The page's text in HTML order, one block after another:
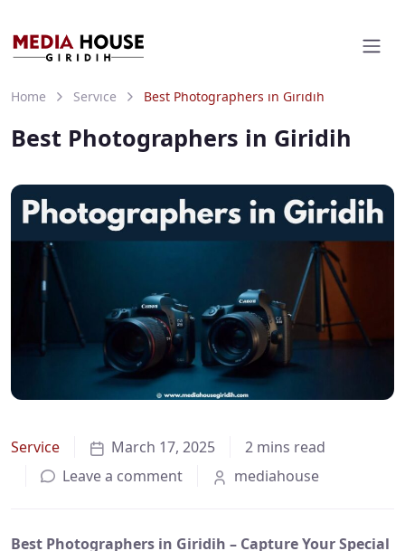
Home Service Best Photographers in Giridih
Best Photographers in Giridih
Service March 17, 2025
2 mins read
Leave a comment
mediahouse
Best Photographers in Giridih – Capture Your Special